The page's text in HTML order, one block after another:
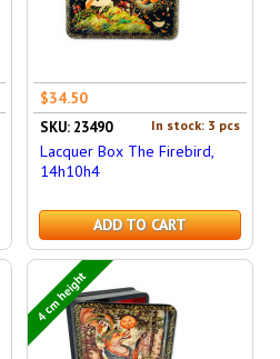
$34.50
In stock: 3 pcs
SKU: 23490
Lacquer Box The Firebird,
14h10h4
ADD TO CART
4 cm height